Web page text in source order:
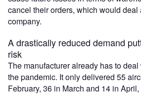
cancel their orders, which would deal
company.
A drastically reduced demand
risk
The manufacturer already has to
the pandemic. It only delivered 55
February, 36 in March and 14 in